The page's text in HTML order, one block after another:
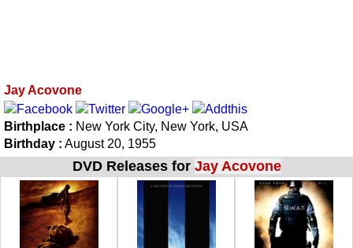
Jay Acovone
Birthplace : New York City, New York, USA
Birthday : August 20, 1955
DVD Releases for Jay Acovone